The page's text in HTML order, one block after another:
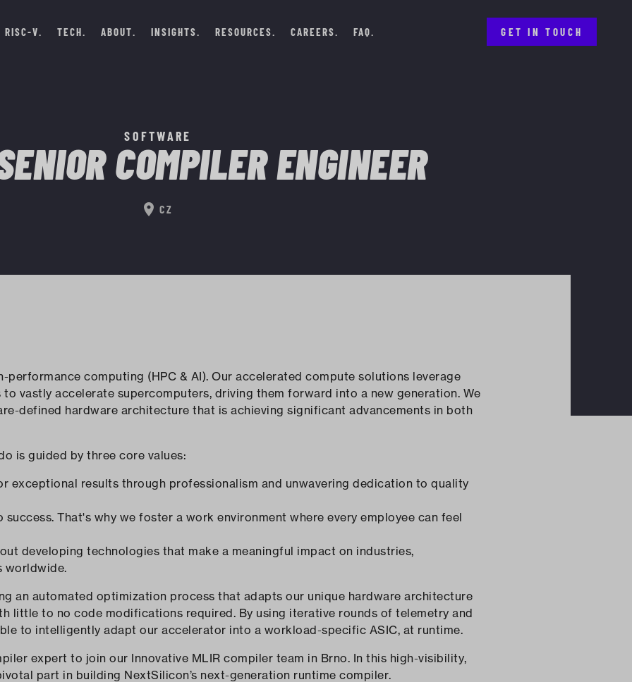
RISC-V TECH ABOUT INSIGHTS RESOURCES CAREERS FAQ GET IN TOUCH
SOFTWARE
COMPILER ENGINEER
location_on CZ
performance computing (HPC & AI). Our accelerated compute solutions leverage
vastly accelerate supercomputers, driving them forward into a new generation. We
defined hardware architecture that is achieving significant advancements in both
is guided by three core values:
exceptional results through professionalism and unwavering dedication to quality
That's why we foster a work environment where every employee can feel
developing technologies that make a meaningful impact on industries,
worldwide.
an automated optimization process that adapts our unique hardware architecture
little to no code modifications required. By using iterative rounds of telemetry and
to intelligently adapt our accelerator into a workload-specific ASIC, at runtime.
expert to join our Innovative MLIR compiler team in Brno. In this high-visibility,
part in building NextSilicon’s next-generation runtime compiler.